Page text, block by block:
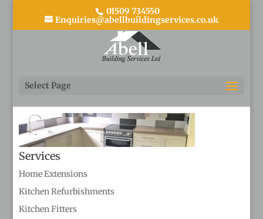
01509 734550
Enquiries@abellbuildingservices.co.uk
Select Page
Kitchen refurbishment 3
Services
Home Extensions
Kitchen Refurbishments
Kitchen Fitters